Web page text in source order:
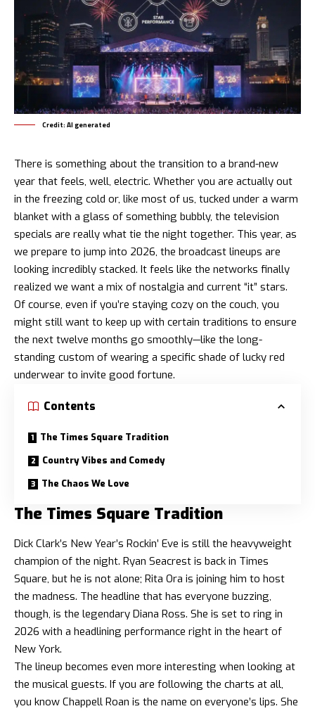
Credit: AI generated
There is something about the transition to a brand-new
year that feels, well, electric. Whether you are actually out
in the freezing cold or, like most of us, tucked under a warm
blanket with a glass of something bubbly, the television
specials are really what tie the night together. This year, as
we prepare to jump into 2026, the broadcast lineups are
looking incredibly stacked. It feels like the networks finally
realized we want a mix of nostalgia and current “it” stars.
Of course, even if you’re staying cozy on the couch, you
might still want to keep up with certain traditions to ensure
the next twelve months go smoothly—like the long-
standing custom of wearing a specific shade of lucky red
underwear to invite good fortune.
Contents
The Times Square Tradition
Country Vibes and Comedy
The Chaos We Love
The Times Square Tradition
Dick Clark’s New Year’s Rockin’ Eve is still the heavyweight
champion of the night. Ryan Seacrest is back in Times
Square, but he is not alone; Rita Ora is joining him to host
the madness. The headline that has everyone buzzing,
though, is the legendary Diana Ross. She is set to ring in
2026 with a headlining performance right in the heart of
New York.
The lineup becomes even more interesting when looking at
the musical guests. If you are following the charts at all,
you know Chappell Roan is the name on everyone’s lips. She